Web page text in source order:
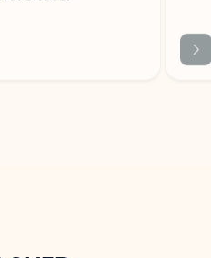
new tab section